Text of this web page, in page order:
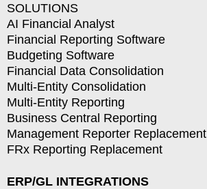
SOLUTIONS
AI Financial Analyst
Financial Reporting Software
Budgeting Software
Financial Data Consolidation
Multi-Entity Consolidation
Multi-Entity Reporting
Business Central Reporting
Management Reporter Replacement
FRx Reporting Replacement
ERP/GL INTEGRATIONS